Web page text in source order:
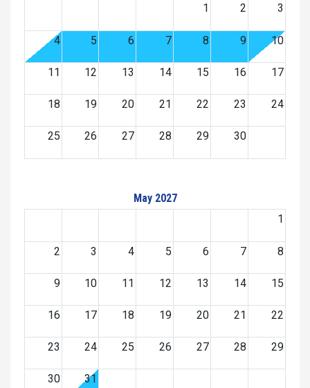
1
2 3
4 5 6 7 8 9 10
11 12 13 14 15 16 17
18 19 20 21 22 23 24
25 26 27 28 29 30
May 2027
1
2 3 4 5 6 7 8
9 10 11 12 13 14 15
16 17 18 19 20 21 22
23 24 25 26 27 28 29
30 31